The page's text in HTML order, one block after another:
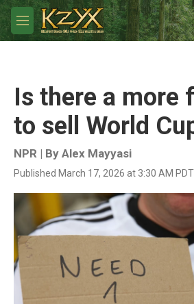
Skip to main content
M
e
Is there a more
to sell World
NPR | By Alex Mayyasi
Published March 17, 2026 at 3:30 AM PDT